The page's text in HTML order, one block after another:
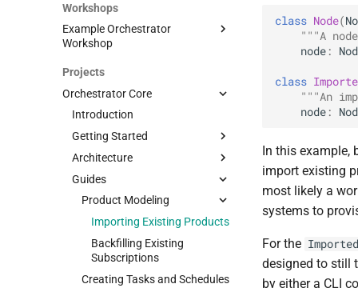
Workshops
Example Orchestrator
Workshop
Overview
Bootstrapping
Getting started
Seeding data
Products
Scenario
Domain models
Workflows
Introduction
Workflow Basics
Workflow Examples
Create Workflow
Modify Workflow
Terminate Workflow
Validate Workflow
Create your own product
and workflows
L2 Point-to-Point
Product and Workflow
Generator
Projects
Orchestrator Core
Introduction
Getting Started
Prerequisites
Application
Preparing source folder
Base application
Workflows
Docker
Orchestrator UI
Architecture
Architecture; TL;DR
Orchestration Philosophy
Domain Models
How do Workflows work?
Product modeling
Guides
Product Modeling
Importing Existing Products
Backfilling Existing
Subscriptions
Creating Tasks and Schedules
class Node(
"""A
node :
class
"""An
node :
In this example,
import existing
most likely a
systems to
For the
designed to still
by either a CLI